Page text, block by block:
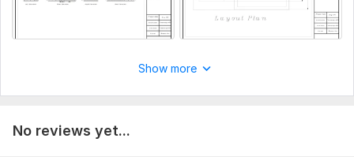
Show more
No reviews yet...